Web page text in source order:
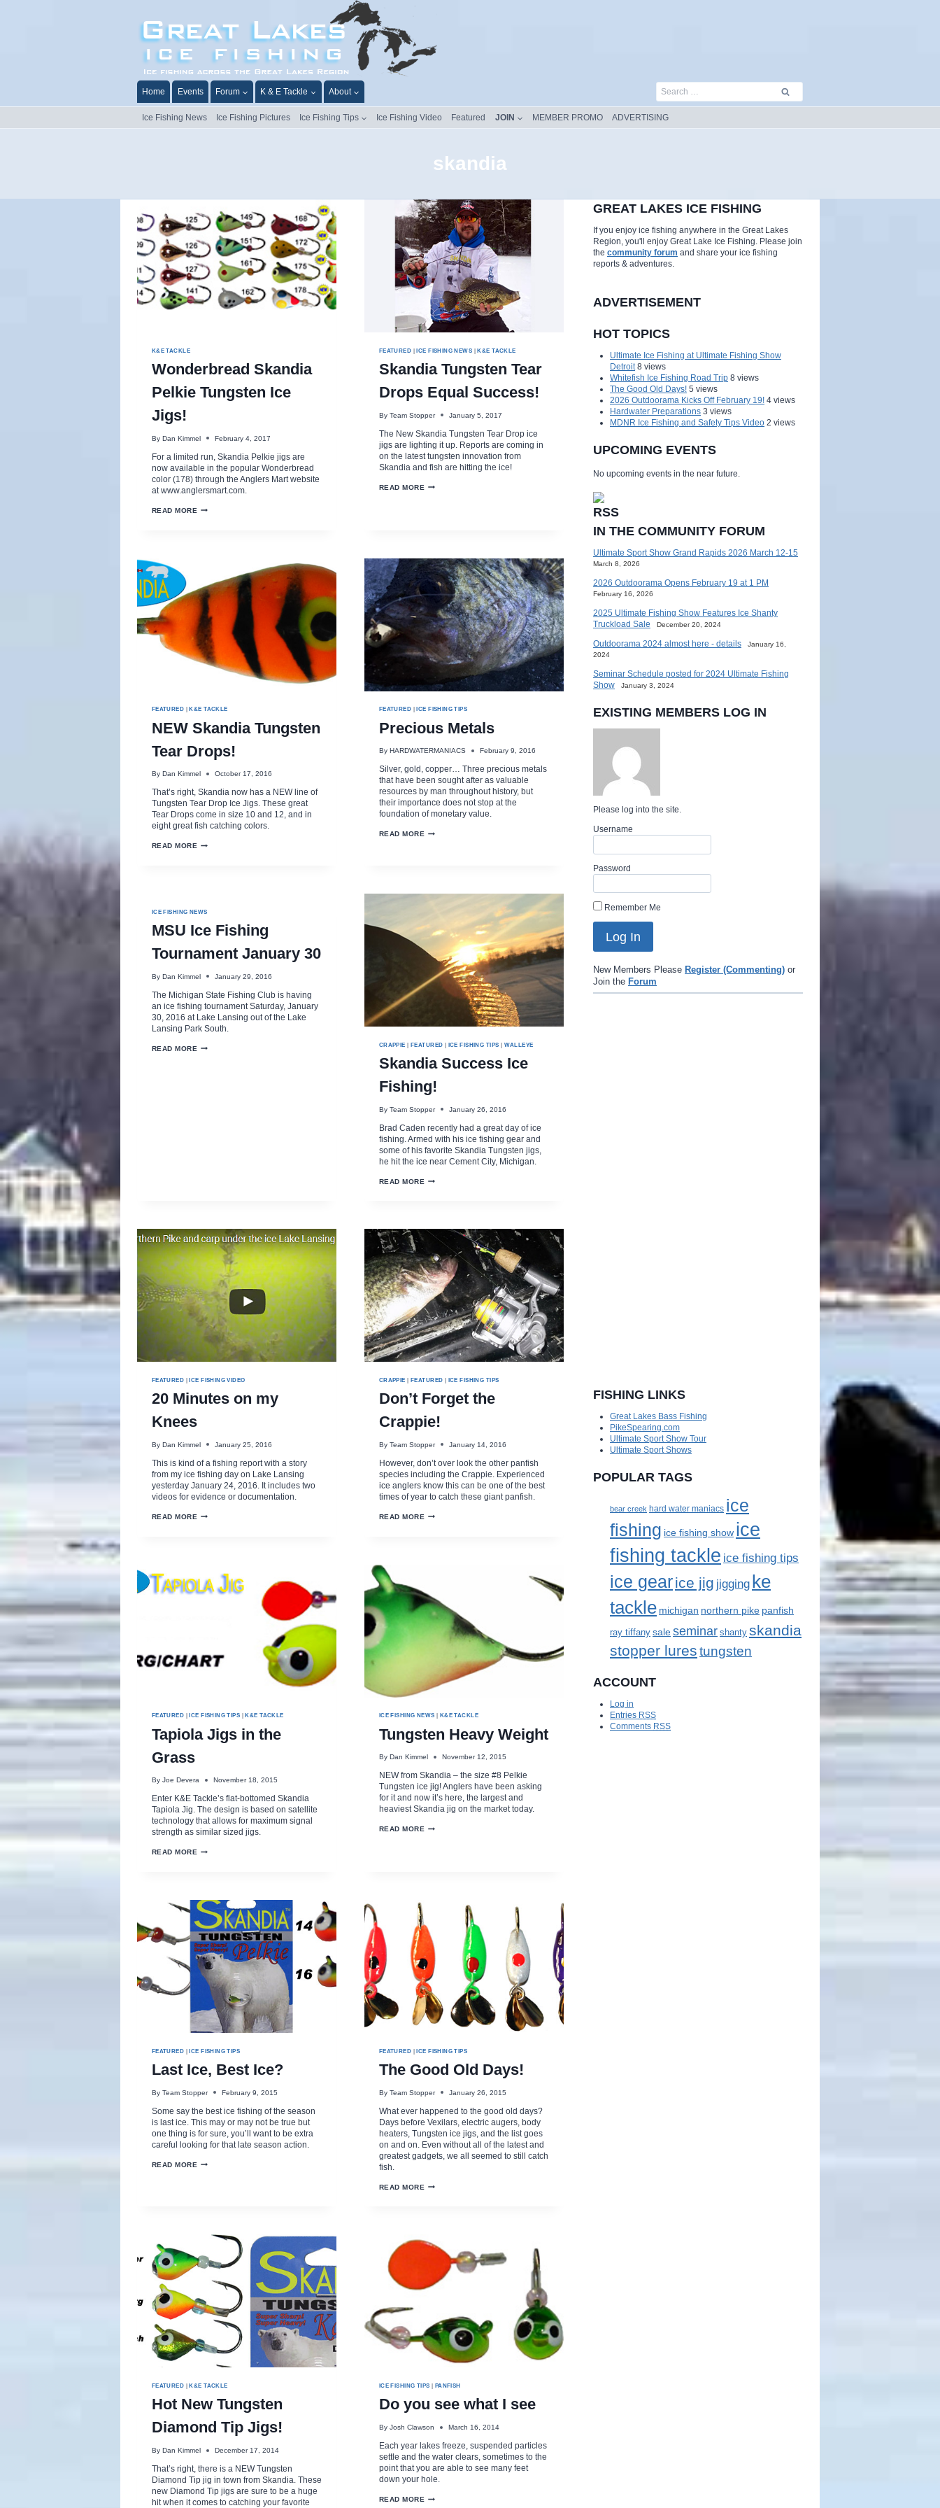
Home Events Forum K & E Tackle About
Search
Ice Fishing News
Ice Fishing Pictures Ice Fishing Tips Ice Fishing Video Featured JOIN MEMBER PROMO ADVERTISING
skandia
K&E TACKLE
Wonderbread Skandia
Pelkie Tungsten Ice
Jigs!
By Dan Kimmel February 4, 2017
For a limited run, Skandia Pelkie jigs are
now available in the popular Wonderbread
color (178) through the Anglers Mart website
at www.anglersmart.com.
READ MORE WONDERBREAD
FEATURED |ICE FISHING NEWS |K&E TACKLE
Skandia Tungsten Tear
Drops Equal Success!
By Team Stopper January 5, 2017
The New Skandia Tungsten Tear Drop ice
jigs are lighting it up. Reports are coming in
on the latest tungsten innovation from
Skandia and fish are hitting the ice!
READ MORE SKANDIA
FEATURED |K&E TACKLE
NEW Skandia Tungsten
Tear Drops!
By Dan Kimmel October 17, 2016
That’s right, Skandia now has a NEW line of
Tungsten Tear Drop Ice Jigs. These great
Tear Drops come in size 10 and 12, and in
eight great fish catching colors.
READ MORE NEW
FEATURED |ICE FISHING TIPS
Precious Metals
By HARDWATERMANIACS February 9, 2016
Silver, gold, copper… Three precious metals
that have been sought after as valuable
resources by man throughout history, but
their importance does not stop at the
foundation of monetary value.
READ MORE PRECIOUS
ICE FISHING NEWS
MSU Ice Fishing
Tournament January 30
By Dan Kimmel January 29, 2016
The Michigan State Fishing Club is having
an ice fishing tournament Saturday, January
30, 2016 at Lake Lansing out of the Lake
Lansing Park South.
READ MORE MSU
CRAPPIE |FEATURED | ICE FISHING TIPS | WALLEYE
Skandia Success Ice
Fishing!
By Team Stopper January 26, 2016
Brad Caden recently had a great day of ice
fishing. Armed with his ice fishing gear and
some of his favorite Skandia Tungsten jigs,
he hit the ice near Cement City, Michigan.
READ MORE SKANDIA
FEATURED |ICE FISHING VIDEO
20 Minutes on my
Knees
By Dan Kimmel January 25, 2016
This is kind of a fishing report with a story
from my ice fishing day on Lake Lansing
yesterday January 24, 2016. It includes two
videos for evidence or documentation.
READ MORE 20
CRAPPIE |FEATURED | ICE FISHING TIPS
Don’t Forget the
Crappie!
By Team Stopper January 14, 2016
However, don’t over look the other panfish
species including the Crappie. Experienced
ice anglers know this can be one of the best
times of year to catch these giant panfish.
READ MORE DON’T
FEATURED |ICE FISHING TIPS |K&E TACKLE
Tapiola Jigs in the
Grass
By Joe Devera November 18, 2015
Enter K&E Tackle’s flat-bottomed Skandia
Tapiola Jig. The design is based on satellite
technology that allows for maximum signal
strength as similar sized jigs.
READ MORE TAPIOLA
ICE FISHING NEWS | K&E TACKLE
Tungsten Heavy Weight
By Dan Kimmel November 12, 2015
NEW from Skandia – the size #8 Pelkie
Tungsten ice jig! Anglers have been asking
for it and now it’s here, the largest and
heaviest Skandia jig on the market today.
READ MORE TUNGSTEN
FEATURED |ICE FISHING TIPS
Last Ice, Best Ice?
By Team Stopper February 9, 2015
Some say the best ice fishing of the season
is last ice. This may or may not be true but
one thing is for sure, you’ll want to be extra
careful looking for that late season action.
READ MORE LAST
FEATURED |ICE FISHING TIPS
The Good Old Days!
By Team Stopper January 26, 2015
What ever happened to the good old days?
Days before Vexilars, electric augers, body
heaters, Tungsten ice jigs, and the list goes
on and on. Even without all of the latest and
greatest gadgets, we all seemed to still catch
fish.
READ MORE THE
FEATURED |K&E TACKLE
Hot New Tungsten
Diamond Tip Jigs!
By Dan Kimmel December 17, 2014
That’s right, there is a NEW Tungsten
Diamond Tip jig in town from Skandia. These
new Diamond Tip jigs are sure to be a huge
hit when it comes to catching your favorite
ICE FISHING TIPS | PANFISH
Do you see what I see
By Josh Clawson March 16, 2014
Each year lakes freeze, suspended particles
settle and the water clears, sometimes to the
point that you are able to see many feet
down your hole.
READ MORE DO
GREAT LAKES ICE FISHING
If you enjoy ice fishing anywhere in the Great Lakes
Region, you'll enjoy Great Lake Ice Fishing. Please join
the community forum and share your ice fishing
reports & adventures.
ADVERTISEMENT
HOT TOPICS
Ultimate Ice Fishing at Ultimate Fishing Show
Detroit 8 views
Whitefish Ice Fishing Road Trip 8 views
The Good Old Days! 5 views
2026 Outdoorama Kicks Off February 19! 4 views
Hardwater Preparations 3 views
MDNR Ice Fishing and Safety Tips Video 2 views
UPCOMING EVENTS
No upcoming events in the near future.
IN THE COMMUNITY FORUM
Ultimate Sport Show Grand Rapids 2026 March 12-15
March 8, 2026
2026 Outdoorama Opens February 19 at 1 PM
February 16, 2026
2025 Ultimate Fishing Show Features Ice Shanty
Truckload Sale
December 20, 2024
Outdoorama 2024 almost here - details
January 16,
2024
Seminar Schedule posted for 2024 Ultimate Fishing
Show
January 3, 2024
EXISTING MEMBERS LOG IN
Please log into the site.
Username
Password
Remember Me
New Members Please Register (Commenting) or
Join the Forum
FISHING LINKS
Great Lakes Bass Fishing
PikeSpearing.com
Ultimate Sport Show Tour
Ultimate Sport Shows
POPULAR TAGS
bear creek hard water maniacs ice
fishing ice fishing show ice
fishing tackle ice fishing tips
ice gearice jig jigging ke
tackle michigan northern pike panfish
ray tiffany saleseminar shanty skandia
stopper lurestungsten
ACCOUNT
Log in
Entries RSS
Comments RSS